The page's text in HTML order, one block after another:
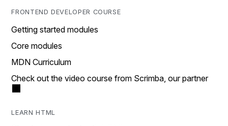
FRONTEND DEVELOPER COURSE
Getting started modules
Core modules
MDN Curriculum
Check out the video course from Scrimba, our partner
LEARN HTML